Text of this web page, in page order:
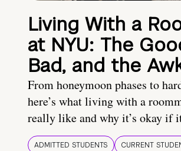
Living With a
at NYU: The
Bad, and the
From honeymoon phases to
here’s what living with a
really like and why it’s okay if
ADMITTED STUDENTS
CURRENT